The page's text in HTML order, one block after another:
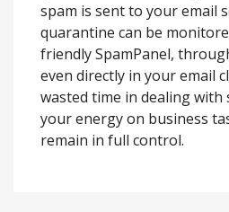
spam is sent to your email
quarantine can be
friendly SpamPanel,
even directly in your email
wasted time in dealing with
your energy on business
remain in full control.